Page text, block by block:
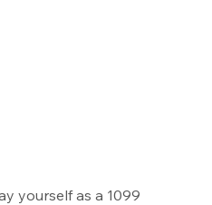
yourself as a 1099